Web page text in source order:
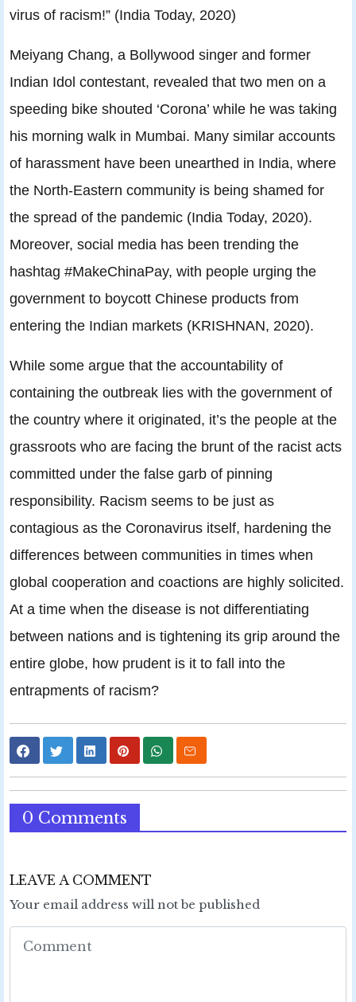
virus of racism!” (India Today, 2020)
Meiyang Chang, a Bollywood singer and former
Indian Idol contestant, revealed that two men on a
speeding bike shouted ‘Corona’ while he was taking
his morning walk in Mumbai. Many similar accounts
of harassment have been unearthed in India, where
the North-Eastern community is being shamed for
the spread of the pandemic (India Today, 2020).
Moreover, social media has been trending the
hashtag #MakeChinaPay, with people urging the
government to boycott Chinese products from
entering the Indian markets (KRISHNAN, 2020).
While some argue that the accountability of
containing the outbreak lies with the government of
the country where it originated, it’s the people at the
grassroots who are facing the brunt of the racist acts
committed under the false garb of pinning
responsibility. Racism seems to be just as
contagious as the Coronavirus itself, hardening the
differences between communities in times when
global cooperation and coactions are highly solicited.
At a time when the disease is not differentiating
between nations and is tightening its grip around the
entire globe, how prudent is it to fall into the
entrapments of racism?
0 Comments
LEAVE A COMMENT
Your email address will not be published